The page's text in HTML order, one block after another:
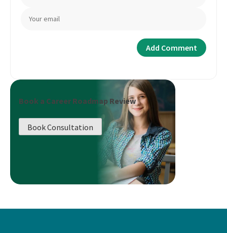
Book a Career Roadmap Review
Book Consultation